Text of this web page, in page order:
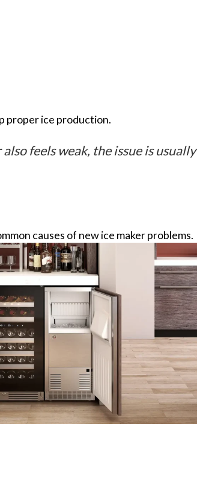
proper ice production.
feels weak, the issue is usually
causes of new ice maker problems.